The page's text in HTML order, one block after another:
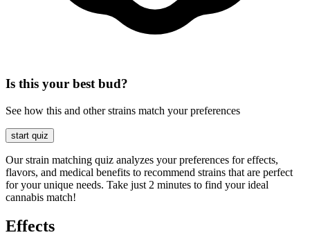
Is this your best bud?
See how this and other strains match your preferences
start quiz
Our strain matching quiz analyzes your preferences for effects,
flavors, and medical benefits to recommend strains that are perfect
for your unique needs. Take just 2 minutes to find your ideal
cannabis match!
Effects